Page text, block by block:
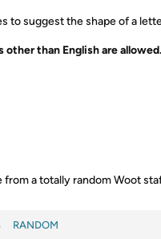
to suggest the shape of a
than English are allowed.
from a totally random Woot
RANDOM